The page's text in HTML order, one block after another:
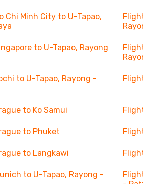
Chi Minh City to U-Tapao,
to U-Tapao, Rayong
to U-Tapao, Rayong -
to Ko Samui
to Phuket
to Langkawi
to U-Tapao, Rayong -